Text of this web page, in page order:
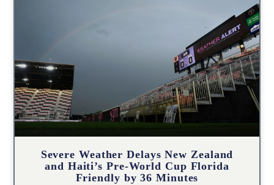
Severe Weather Delays New Zealand
and Haiti’s Pre-World Cup Florida
Friendly by 36 Minutes